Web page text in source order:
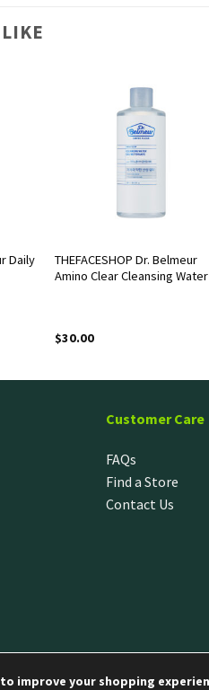
Daily
THEFACESHOP Dr. Belmeur
Amino Clear Cleansing Water
$30.00
Customer Care
FAQs
Find a Store
Contact Us
improve your shopping